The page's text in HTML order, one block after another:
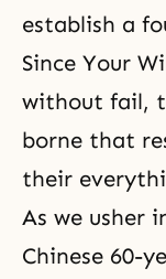
establish a
Since Your
without fail,
borne that
their
As we usher
Chinese 60-